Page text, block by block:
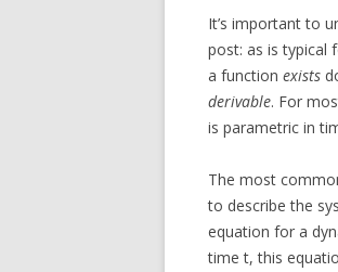
It’s important to
post: as is typical
a function exists
derivable. For
is parametric in
The most
to describe the
equation for a
time t, this